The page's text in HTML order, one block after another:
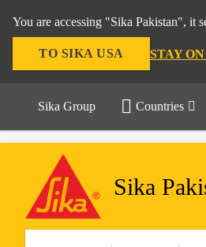
You are accessing "Sika Pakistan", it
TO SIKA USA STAY
Sika Group Countries
Sika